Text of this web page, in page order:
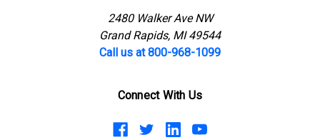
2480 Walker Ave NW
Grand Rapids, MI 49544
Call us at 800-968-1099
Connect With Us